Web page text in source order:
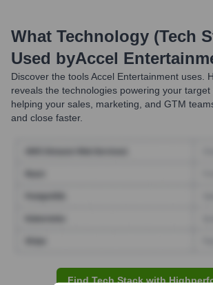
What Technology (Tech
Used byAccel
Discover the toolsAccel Entertainment uses.
reveals the technologies powering your
helping your sales, marketing, and GTM
and close faster.
Find Tech Stack with